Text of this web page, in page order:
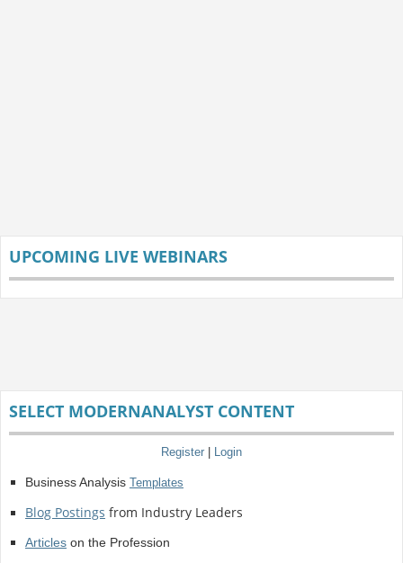
UPCOMING LIVE WEBINARS
SELECT MODERNANALYST CONTENT
Register Login
Business Analysis Templates
Blog Postings from Industry Leaders
Articleson the Profession